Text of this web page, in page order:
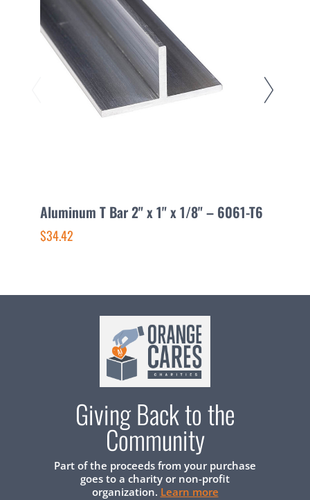
Aluminum T Bar 2" x 1" x 1/8" – 6061-T6
$34.42
Giving Back to the
Community
Part of the proceeds from your purchase
goes to a charity or non-profit
organization. Learn more